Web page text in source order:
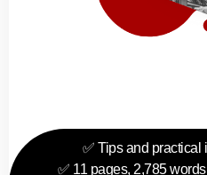
✅ Tips and practical
✅ 11 pages, 2,785